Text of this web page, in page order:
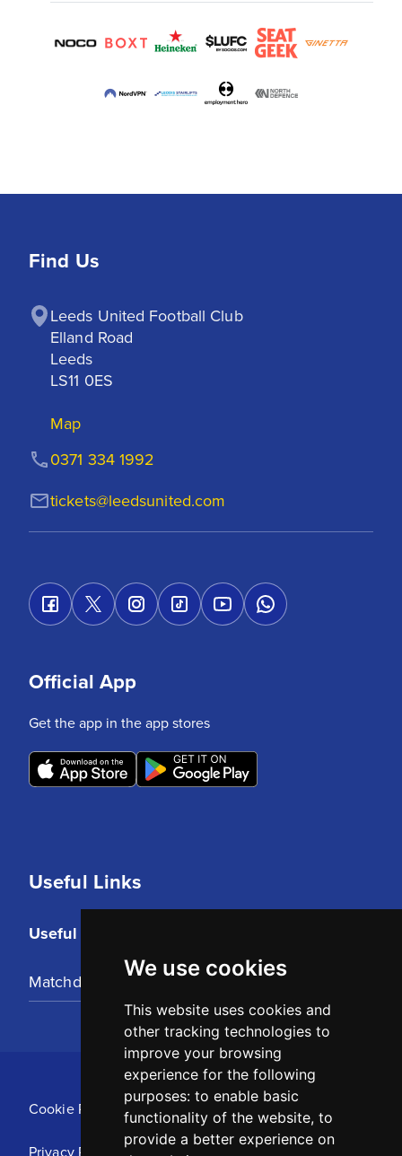
We use cookies
This website uses cookies and
other tracking technologies to
improve your browsing
experience for the following
purposes: to enable basic
functionality of the website, to
provide a better experience on
Find Us
Leeds United Football Club
Elland Road
Leeds
LS11 0ES
Map
tickets@leedsunited.com
0371 334 1992
Useful Links
Useful Links
Matchday Tickets
Official App
Get the app in the app stores
Cookie Policy
Privacy Policy